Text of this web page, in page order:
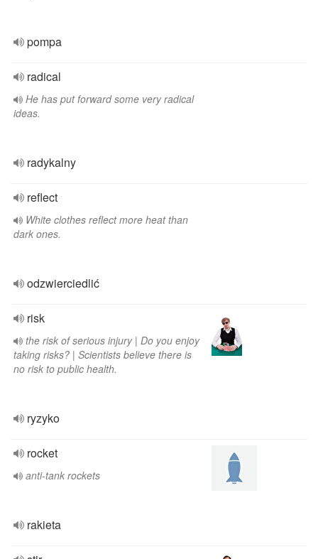
pompa
radical
He has put forward some very radical
ideas.
radykalny
reflect
White clothes reflect more heat than
dark ones.
odzwierciedlić
risk
the risk of serious injury | Do you enjoy
taking risks? | Scientists believe there is
no risk to public health.
ryzyko
rocket
anti-tank rockets
rakieta